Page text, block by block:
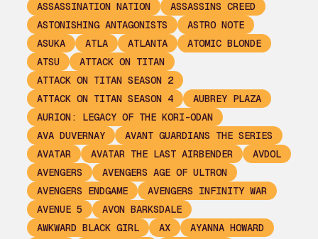
ASSASSINATION NATION
ASSASSINS CREED
ASTONISHING ANTAGONISTS
ASTRO NOTE
ASUKA
ATLA ATLANTA
ATOMIC BLONDE
ATSU
ATTACK ON TITAN
ATTACK ON TITAN SEASON 2
ATTACK ON TITAN SEASON 4
AUBREY PLAZA
AURION: LEGACY OF THE KORI-ODAN
AVA DUVERNAY
AVANT GUARDIANS THE SERIES
AVATAR
AVATAR THE LAST AIRBENDER
AVDOL
AVENGERS
AVENGERS AGE OF ULTRON
AVENGERS ENDGAME
AVENGERS INFINITY WAR
AVENUE 5
AVON BARKSDALE
AWKWARD BLACK GIRL
AX
AYANNA HOWARD